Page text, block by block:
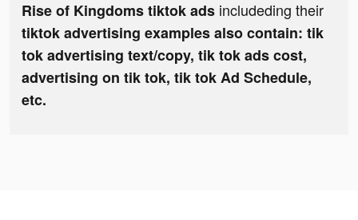
Rise of Kingdoms tiktok ads includeding their
tiktok advertising examples also contain: tik
tok advertising text/copy, tik tok ads cost,
advertising on tik tok, tik tok Ad Schedule,
etc.